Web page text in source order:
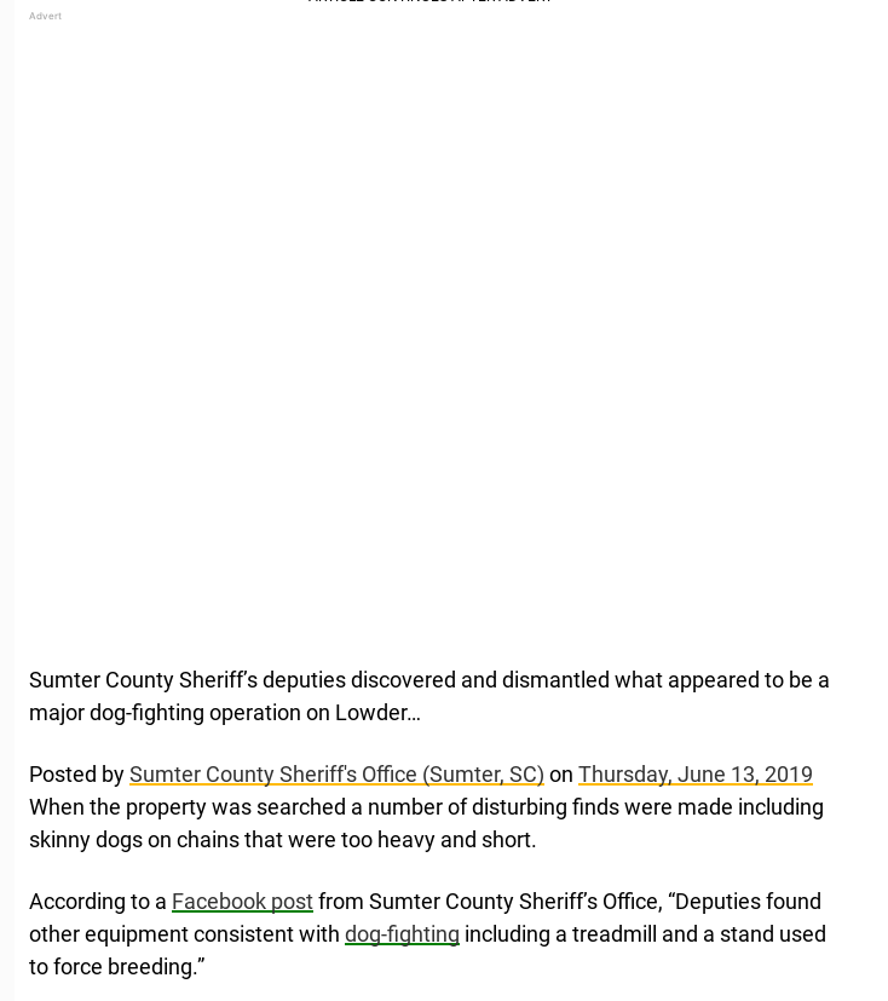
Sumter County Sheriff’s deputies discovered and dismantled what appeared to be a
major dog-fighting operation on Lowder…
Posted bySumter County Sheriff's Office (Sumter, SC) on Thursday, June 13, 2019
When the property was searched a number of disturbing finds were made including
skinny dogs on chains that were too heavy and short.
According to a Facebook postfrom Sumter County Sheriff’s Office, “Deputies found
other equipment consistent with dog-fighting including a treadmill and a stand used
to force breeding.”